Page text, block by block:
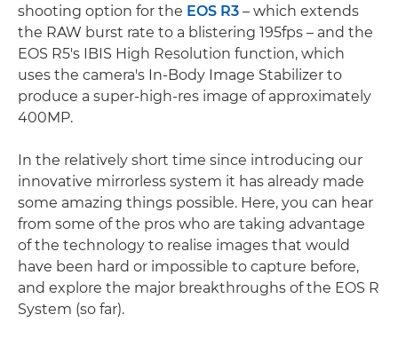
shooting option for the EOS R3 – which extends
the RAW burst rate to a blistering 195fps – and the
EOS R5's IBIS High Resolution function, which
uses the camera's In-Body Image Stabilizer to
produce a super-high-res image of approximately
400MP.
In the relatively short time since introducing our
innovative mirrorless system it has already made
some amazing things possible. Here, you can hear
from some of the pros who are taking advantage
of the technology to realise images that would
have been hard or impossible to capture before,
and explore the major breakthroughs of the EOS R
System (so far).